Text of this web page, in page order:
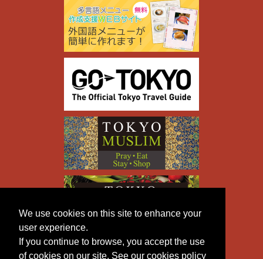
We use cookies on this site to enhance your
user experience.
If you continue to browse, you accept the use
of cookies on our site. See our cookies policy